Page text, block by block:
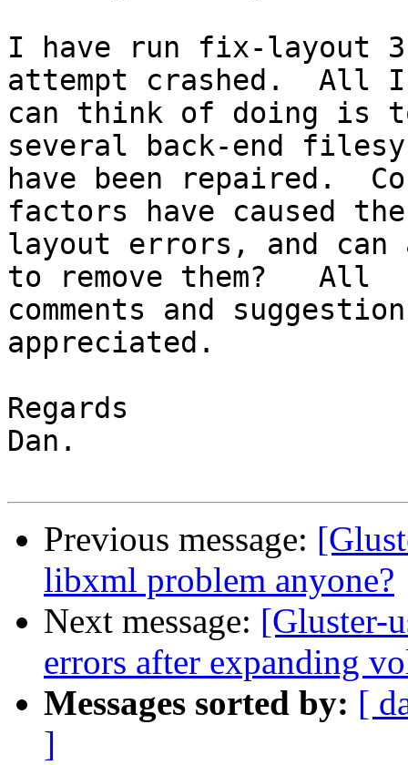
I have run fix-layout 3
attempt crashed.  All
can think of doing is
several back-end
have been repaired.
factors have caused
layout errors, and can
to remove them?   All
comments and
appreciated.
Regards
Dan.
Previous message:
libxml problem anyone?
Next message: [Gluster-
errors after expanding
Messages sorted by: [
]